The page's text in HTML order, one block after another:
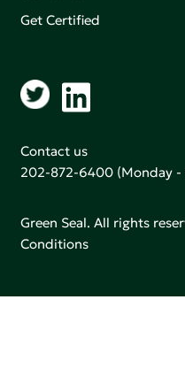
Get Certified
Contact us
202-872-6400 (Monday -
Green Seal. All rights
Conditions